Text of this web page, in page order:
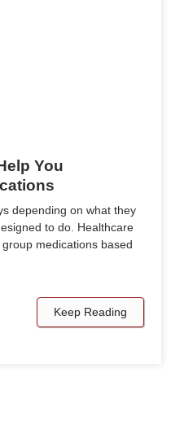
You
depending on what they
to do. Healthcare
medications based
Keep Reading